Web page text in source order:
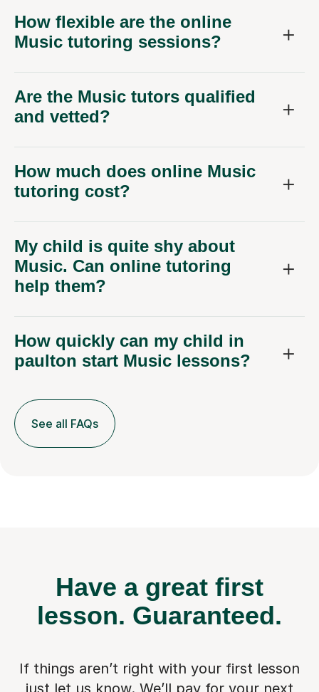
How flexible are the online
Music tutoring sessions?
Are the Music tutors qualified
and vetted?
How much does online Music
tutoring cost?
My child is quite shy about
Music. Can online tutoring
help them?
How quickly can my child in
paulton start Music lessons?
See all FAQs
Have a great first
lesson. Guaranteed.
If things aren’t right with your first lesson